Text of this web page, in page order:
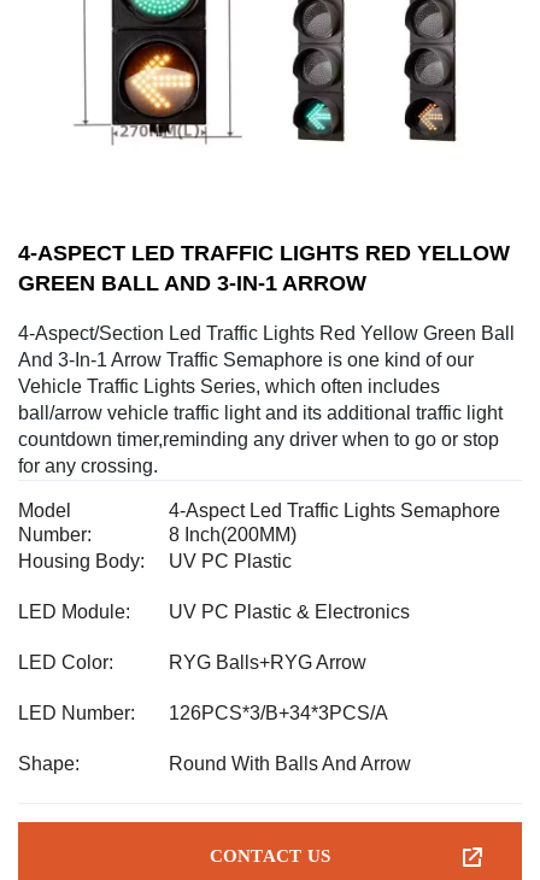
4-ASPECT LED TRAFFIC LIGHTS RED YELLOW
GREEN BALL AND 3-IN-1 ARROW
4-Aspect/Section Led Traffic Lights Red Yellow Green Ball
And 3-In-1 Arrow Traffic Semaphore is one kind of our
Vehicle Traffic Lights Series, which often includes
ball/arrow vehicle traffic light and its additional traffic light
countdown timer,reminding any driver when to go or stop
for any crossing.
Model
Number:
4-Aspect Led Traffic Lights Semaphore
8 Inch(200MM)
Housing Body:
UV PC Plastic
LED Module: UV PC Plastic & Electronics
LED Color: RYG Balls+RYG Arrow
LED Number: 126PCS*3/B+34*3PCS/A
Shape: Round With Balls And Arrow
CONTACT US